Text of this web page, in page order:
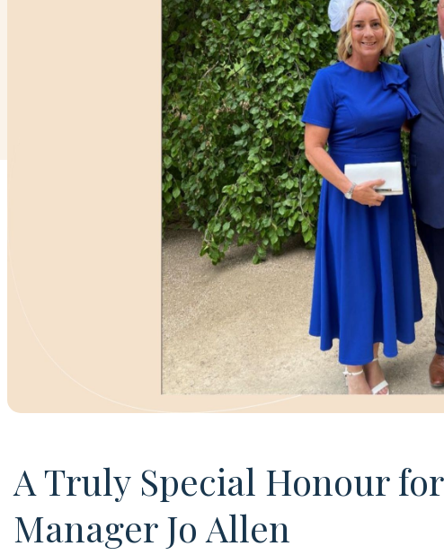
A Truly Special Honour
Manager Jo Allen